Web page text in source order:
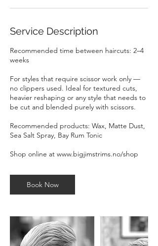
Service Description
Recommended time between haircuts: 2–4
weeks
For styles that require scissor work only —
no clippers used. Ideal for textured cuts,
heavier reshaping or any style that needs to
be cut and blended purely with scissors.
Recommended products: Wax, Matte Dust,
Sea Salt Spray, Bay Rum Tonic
Shop online at www.bigjimstrims.no/shop
Book Now